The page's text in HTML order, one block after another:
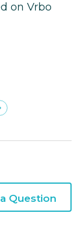
on Vrbo
Question